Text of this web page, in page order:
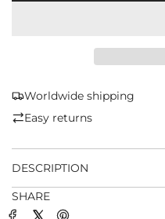
Worldwide shipping
Easy returns
DESCRIPTION
SHARE